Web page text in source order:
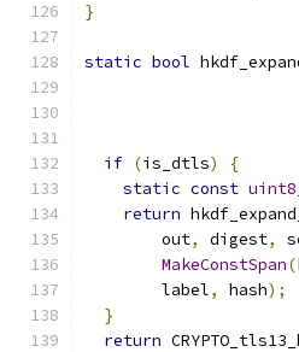
}
static bool
if (is_dtls)
{
static const
return
        out
, digest,
MakeConstSpan(
        label
, hash);
}
return